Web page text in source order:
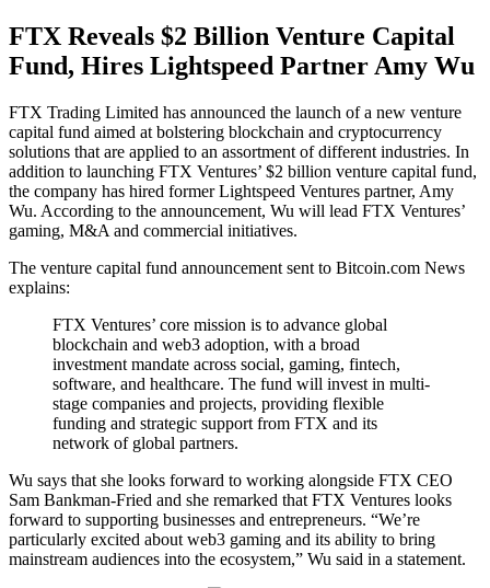
FTX Reveals $2 Billion Venture Capital
Fund, Hires Lightspeed Partner Amy Wu
FTX Trading Limited has announced the launch of a new venture
capital fund aimed at bolstering blockchain and cryptocurrency
solutions that are applied to an assortment of different industries. In
addition to launching FTX Ventures’ $2 billion venture capital fund,
the company has hired former Lightspeed Ventures partner, Amy
Wu. According to the announcement, Wu will lead FTX Ventures’
gaming, M&A and commercial initiatives.
The venture capital fund announcement sent to Bitcoin.com News
explains:
FTX Ventures’ core mission is to advance global
blockchain and web3 adoption, with a broad
investment mandate across social, gaming, fintech,
software, and healthcare. The fund will invest in multi-
stage companies and projects, providing flexible
funding and strategic support from FTX and its
network of global partners.
Wu says that she looks forward to working alongside FTX CEO
Sam Bankman-Fried and she remarked that FTX Ventures looks
forward to supporting businesses and entrepreneurs. “We’re
particularly excited about web3 gaming and its ability to bring
mainstream audiences into the ecosystem,” Wu said in a statement.